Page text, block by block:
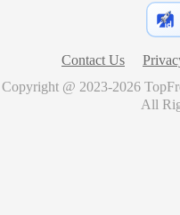
Contact Us
Copyright @ 2023-2026
All